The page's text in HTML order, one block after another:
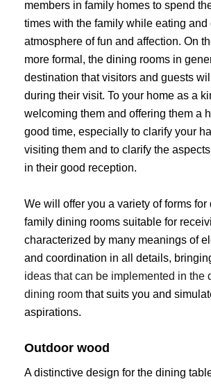
members in family homes to spend
times with the family while eating and
atmosphere of fun and affection. On
more formal, the dining rooms in
destination that visitors and guests
during their visit. To your home as a
welcoming them and offering them a
good time, especially to clarify your
visiting them and to clarify the
in their good reception.
We will offer you a variety of forms for
family dining rooms suitable for
characterized by many meanings of
and coordination in all details,
ideas that can be implemented in the
dining room that suits you and
aspirations.
Outdoor wood
A distinctive design for the dining